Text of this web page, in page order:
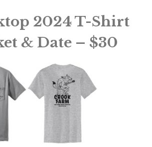
2024 T-Shirt
& Date – $30